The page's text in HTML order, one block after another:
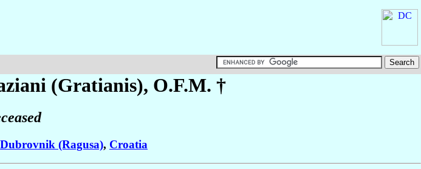
(Gratianis), O.F.M. †
Dubrovnik (Ragusa), Croatia